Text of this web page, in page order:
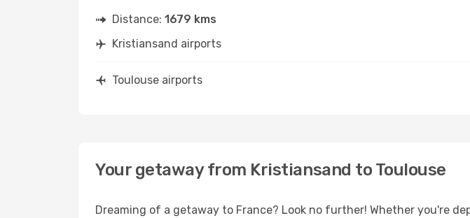
Distance: 1679 kms
Kristiansand airports
Toulouse airports
Your getaway from Kristiansand to Toulouse
Dreaming of a getaway to France? Look no further! Whether you're